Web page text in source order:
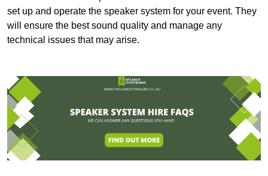
set up and operate the speaker system for your event. They
will ensure the best sound quality and manage any
technical issues that may arise.